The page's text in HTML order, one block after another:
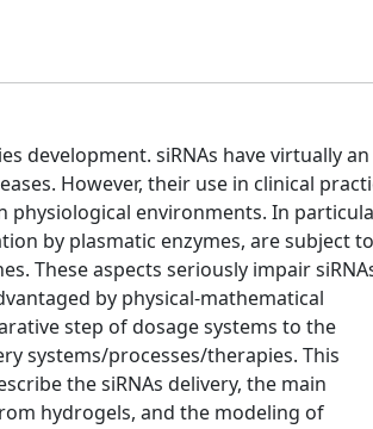
development. siRNAs have virtually an
However, their use in clinical
physiological environments. In
by plasmatic enzymes, are subject to
These aspects seriously impair
by physical-mathematical
step of dosage systems to the
systems/processes/therapies. This
the siRNAs delivery, the main
hydrogels, and the modeling of